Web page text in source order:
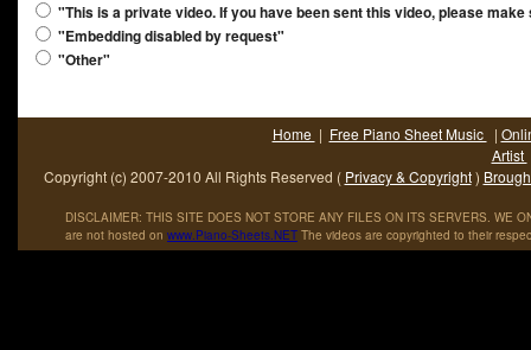
"This is a private video. If you have been sent this video, please
"Embedding disabled by request"
"Other"
Home | Free Piano Sheet Music |
Artist
Copyright (c) 2007-2010 All Rights Reserved ( Privacy & Copyright)
DISCLAIMER: THIS SITE DOES NOT STORE ANY FILES ON ITS SERVERS. WE
are not hosted on www.Piano-Sheets.NET The videos are copyrighted to their